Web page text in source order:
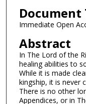
Document
Immediate Open
Abstract
In The Lord of the
healing abilities to
While it is made
kingship, it is never
There is no other
Appendices, or in